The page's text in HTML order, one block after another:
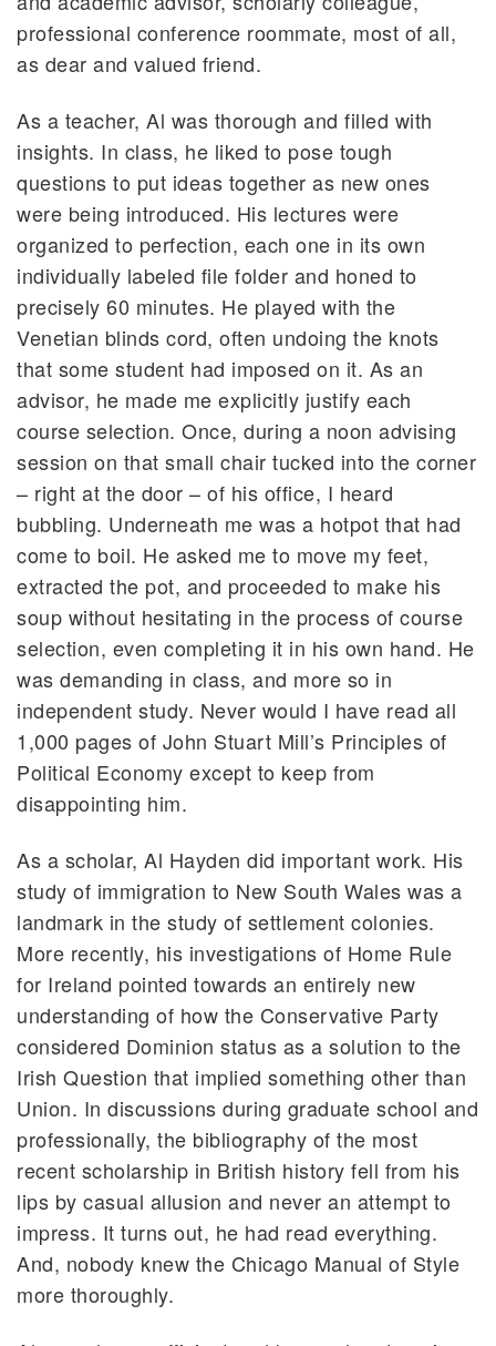
professional conference roommate, most of all,
as dear and valued friend.
As a teacher, Al was thorough and filled with
insights. In class, he liked to pose tough
questions to put ideas together as new ones
were being introduced. His lectures were
organized to perfection, each one in its own
individually labeled file folder and honed to
precisely 60 minutes. He played with the
Venetian blinds cord, often undoing the knots
that some student had imposed on it. As an
advisor, he made me explicitly justify each
course selection. Once, during a noon advising
session on that small chair tucked into the corner
– right at the door – of his office, I heard
bubbling. Underneath me was a hotpot that had
come to boil. He asked me to move my feet,
extracted the pot, and proceeded to make his
soup without hesitating in the process of course
selection, even completing it in his own hand. He
was demanding in class, and more so in
independent study. Never would I have read all
1,000 pages of John Stuart Mill’s Principles of
Political Economy except to keep from
disappointing him.
As a scholar, Al Hayden did important work. His
study of immigration to New South Wales was a
landmark in the study of settlement colonies.
More recently, his investigations of Home Rule
for Ireland pointed towards an entirely new
understanding of how the Conservative Party
considered Dominion status as a solution to the
Irish Question that implied something other than
Union. In discussions during graduate school and
professionally, the bibliography of the most
recent scholarship in British history fell from his
lips by casual allusion and never an attempt to
impress. It turns out, he had read everything.
And, nobody knew the Chicago Manual of Style
more thoroughly.